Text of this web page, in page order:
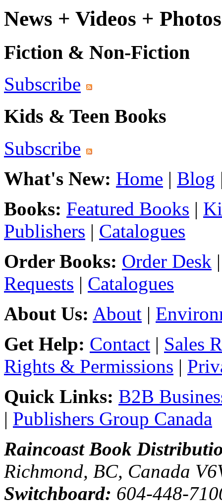
News + Videos + Photos
Fiction & Non-Fiction
Subscribe
Kids & Teen Books
Subscribe
What's New: Home | Blog
Books: Featured Books |
Publishers | Catalogues
Order Books: Order Desk
Requests | Catalogues
About Us: About |
Get Help: Contact | Sales
Rights & Permissions |
Quick Links: B2B
| Publishers Group Canada
Raincoast Book
Richmond, BC, Canada
Switchboard: 604-448-